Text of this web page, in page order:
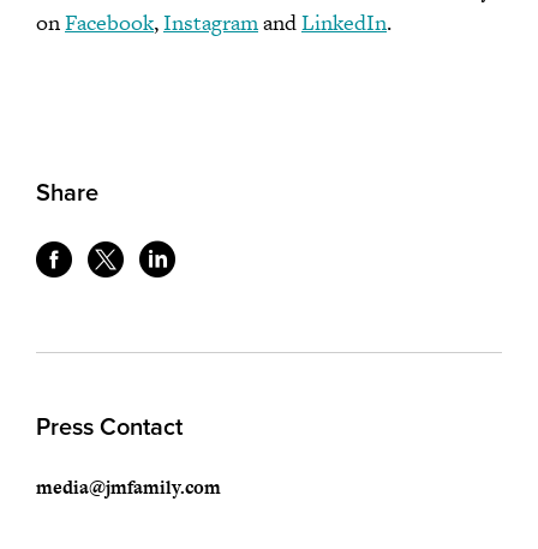
onFacebook,InstagramandLinkedIn.
Share
Press Contact
media@jmfamily.com